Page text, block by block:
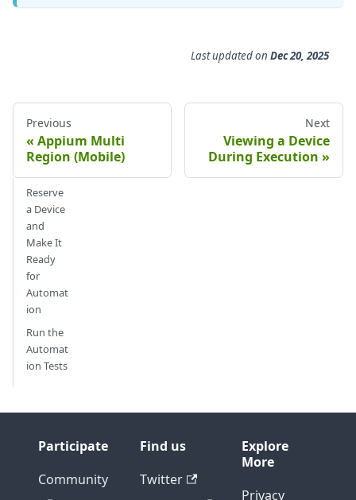
Last updatedon Dec 20, 2025
Previous
Appium Multi
Region (Mobile)
Next
Viewing a Device
During Execution
Reserve
a Device
and
Make It
Ready
for
Automat
ion
Run the
Automat
ion Tests
Participate
Community
Find us
Twitter
Explore
More
Privacy